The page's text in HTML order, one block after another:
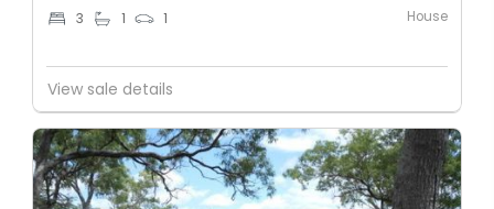
3 1 1 House
View sale details